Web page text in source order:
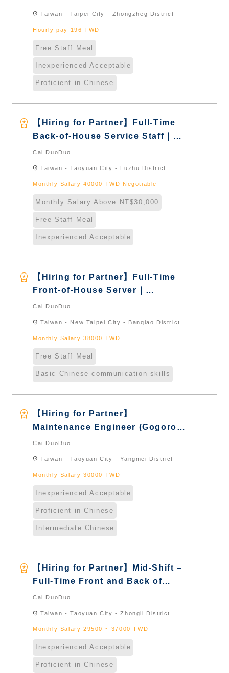
location_on Taiwan - Taipei City - Zhongzheg District
Hourly pay 196 TWD
Free Staff Meal
Inexperienced Acceptable
Proficient in Chinese
workspace_premium
【Hiring for Partner】Full-Time
Back-of-House Service Staff｜
International Graduate from
Cai DuoDuo
location_on Taiwan - Taoyuan City - Luzhu District
Monthly Salary 40000 TWD Negotiable
Monthly Salary Above NT$30,000
Free Staff Meal
Inexperienced Acceptable
workspace_premium
【Hiring for Partner】Full-Time
Front-of-House Server｜
International Graduate from
Cai DuoDuo
location_on Taiwan - New Taipei City - Banqiao District
Monthly Salary 38000 TWD
Free Staff Meal
Basic Chinese communication skills
workspace_premium
【Hiring for Partner】
Maintenance Engineer (Gogoro
Store)｜International Graduate
Cai DuoDuo
location_on Taiwan - Taoyuan City - Yangmei District
Monthly Salary 30000 TWD
Inexperienced Acceptable
Proficient in Chinese
Intermediate Chinese
workspace_premium
【Hiring for Partner】Mid-Shift –
Full-Time Front and Back of
House Staff｜International
Cai DuoDuo
location_on Taiwan - Taoyuan City - Zhongli District
Monthly Salary 29500 ~ 37000 TWD
Inexperienced Acceptable
Proficient in Chinese